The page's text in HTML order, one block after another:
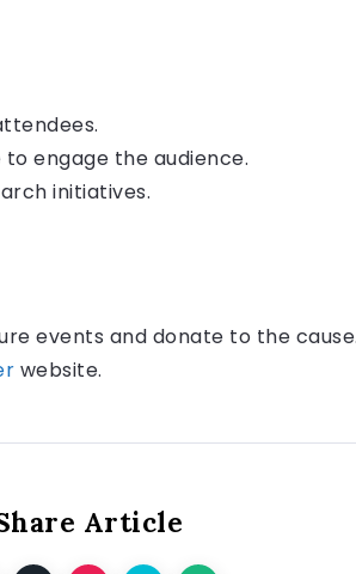
engage the audience.
initiatives.
events and donate to the
website.
Article